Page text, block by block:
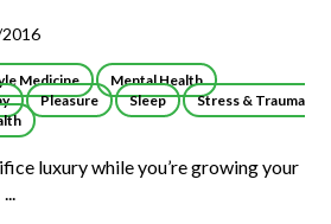
Medicine
Mental Health
Pleasure Sleep
Stress & Trauma
luxury while you’re growing your